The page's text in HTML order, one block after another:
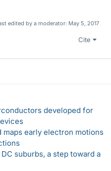
edited by a moderator: May 5, 2017
Cite
developed for
maps early electron motions
suburbs, a step toward a